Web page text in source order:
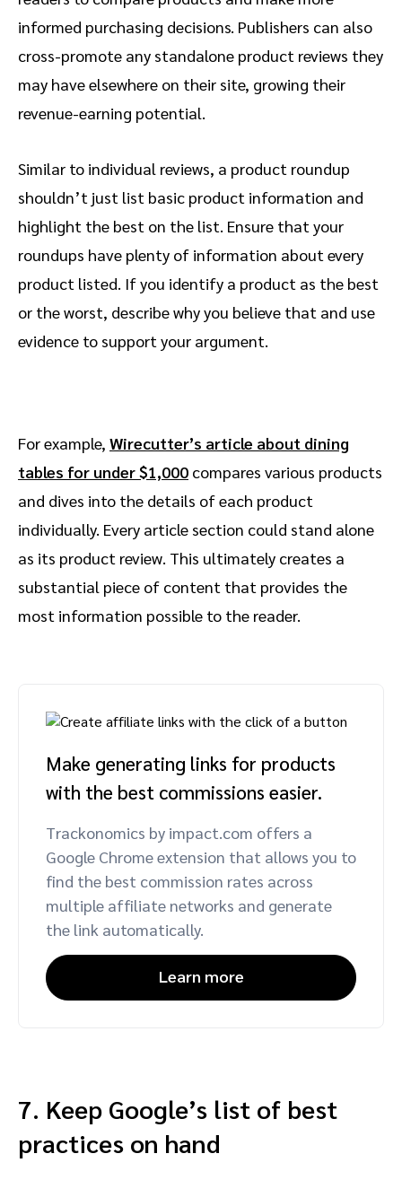
informed purchasing decisions. Publishers can also
cross-promote any standalone product reviews they
may have elsewhere on their site, growing their
revenue-earning potential.
Similar to individual reviews, a product roundup
shouldn’t just list basic product information and
highlight the best on the list. Ensure that your
roundups have plenty of information about every
product listed. If you identify a product as the best
or the worst, describe why you believe that and use
evidence to support your argument.
For example, Wirecutter’s article about dining
tables for under $1,000 compares various products
and dives into the details of each product
individually. Every article section could stand alone
as its product review. This ultimately creates a
substantial piece of content that provides the
most information possible to the reader.
Make generating links for products
with the best commissions easier.
Trackonomics by impact.com offers a
Google Chrome extension that allows you to
find the best commission rates across
multiple affiliate networks and generate
the link automatically.
Learn more
7. Keep Google’s list of best
practices on hand